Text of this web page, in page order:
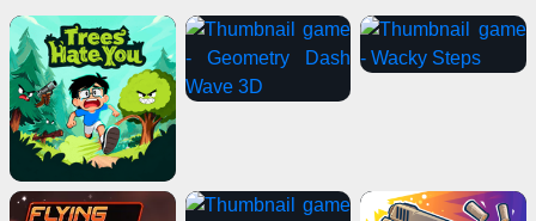
Casual Games Adventure Games Clicker Games
2 Player Games
Card Games